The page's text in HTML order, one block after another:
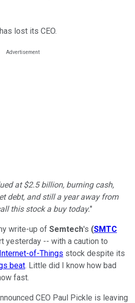
lost its CEO.
at $2.5 billion, burning cash,
debt, and still a year away from
this stock a buy today."
write-up of Semtech's (SMTC
yesterday -- with a caution to
Internet-of-Things stock despite its
beat. Little did I know how bad
fast.
CEO Paul Pickle is leaving